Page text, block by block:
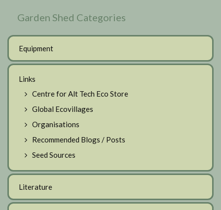
Garden Shed Categories
Equipment
Links
Centre for Alt Tech Eco Store
Global Ecovillages
Organisations
Recommended Blogs / Posts
Seed Sources
Literature